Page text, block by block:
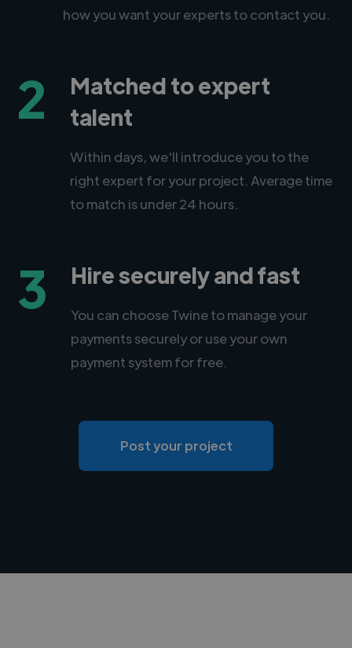
how you want your experts to contact you.
2
Matched to expert
talent
Within days, we'll introduce you to the
right expert for your project. Average time
to match is under 24 hours.
3 Hire securely and fast
You can choose Twine to manage your
payments securely or use your own
payment system for free.
Post your project